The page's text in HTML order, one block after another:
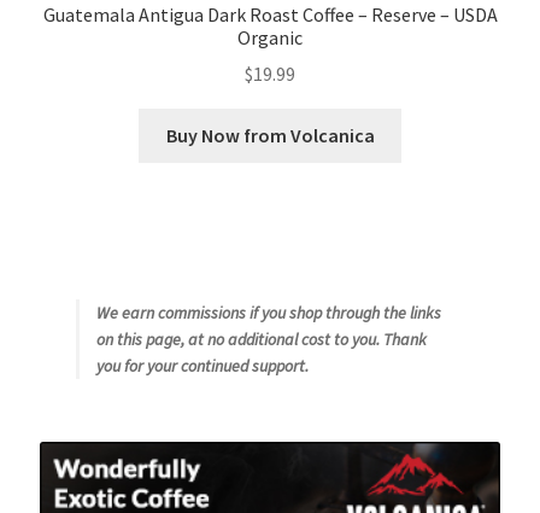
Guatemala Antigua Dark Roast Coffee – Reserve – USDA
Organic
$19.99
Buy Now from Volcanica
We earn commissions if you shop through the links
on this page, at no additional cost to you. Thank
you for your continued support.